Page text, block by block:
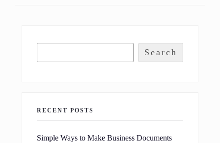
Search
RECENT POSTS
Simple Ways to Make Business Documents